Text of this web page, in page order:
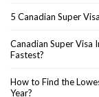
5 Canadian Super
Canadian Super Visa
Fastest?
How to Find the
Year?